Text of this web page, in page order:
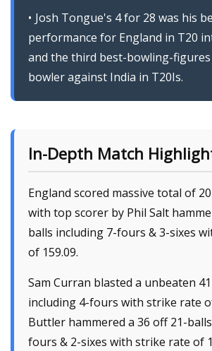
Josh Tongue's 4 for 28 was his
performance for England in T20
and the third best-bowling-figures
bowler against India in T20Is.
In-Depth Match
England scored massive total of
with top scorer by Phil Salt
balls including 7-fours & 3-sixes
of 159.09.
Sam Curran blasted a unbeaten
including 4-fours with strike rate
Buttler hammered a 36 off 21-
fours & 2-sixes with strike rate of